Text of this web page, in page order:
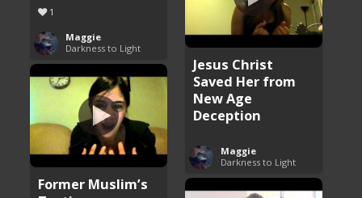
1
Maggie
Darkness to Light
Jesus Christ
Saved Her from
New Age
Deception
Maggie
Darkness to Light
Former Muslim’s